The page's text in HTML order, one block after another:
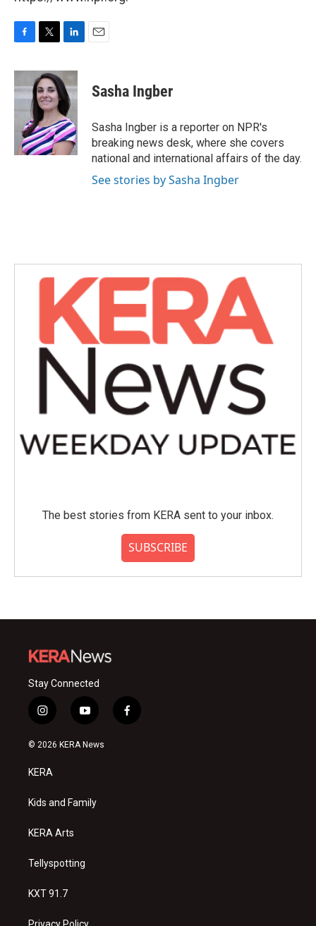
c
e
b
o
i
t
t
e
r
n
k
e
d
I
n
Sasha Ingber
Sasha Ingber is a reporter on NPR's
breaking news desk, where she covers
national and international affairs of the day.
See stories by Sasha Ingber
The best stories from KERA sent to your inbox.
SUBSCRIBE
Stay Connected
i
n
s
a
g
a
y
o
u
f
a
© 2026 KERA News
KERA
Kids and Family
KERA Arts
Tellyspotting
KXT 91.7